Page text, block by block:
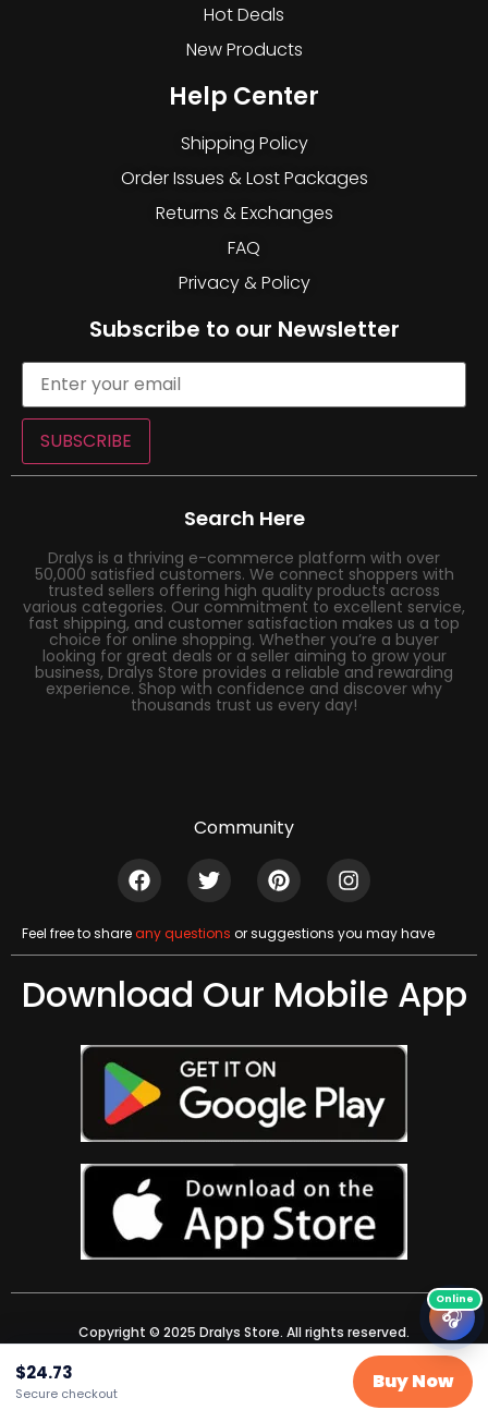
$24.73
Secure checkout Buy Now
Hot Deals
New Products
Help Center
Shipping Policy
Order Issues & Lost Packages
Returns & Exchanges
FAQ
Privacy & Policy
Subscribe to our Newsletter
SUBSCRIBE
Search Here
Dralys is a thriving e-commerce platform with over
50,000 satisfied customers. We connect shoppers with
trusted sellers offering high quality products across
various categories. Our commitment to excellent service,
fast shipping, and customer satisfaction makes us a top
choice for online shopping. Whether you’re a buyer
looking for great deals or a seller aiming to grow your
business, Dralys Store provides a reliable and rewarding
experience. Shop with confidence and discover why
thousands trust us every day!
Community
Feel free to shareany questions or suggestions you may have
Download Our Mobile App
Copyright © 2025 Dralys Store. All rights reserved.
🎧